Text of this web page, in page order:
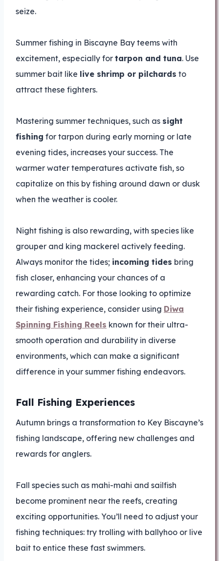
seize.
Summer fishing in Biscayne Bay teems with
excitement, especially for tarpon and tuna. Use
summer bait like live shrimp or pilchards to
attract these fighters.
Mastering summer techniques, such as sight
fishing for tarpon during early morning or late
evening tides, increases your success. The
warmer water temperatures activate fish, so
capitalize on this by fishing around dawn or dusk
when the weather is cooler.
Night fishing is also rewarding, with species like
grouper and king mackerel actively feeding.
Always monitor the tides; incoming tides bring
fish closer, enhancing your chances of a
rewarding catch. For those looking to optimize
their fishing experience, consider using Diwa
Spinning Fishing Reels known for their ultra-
smooth operation and durability in diverse
environments, which can make a significant
difference in your summer fishing endeavors.
Fall Fishing Experiences
Autumn brings a transformation to Key Biscayne’s
fishing landscape, offering new challenges and
rewards for anglers.
Fall species such as mahi-mahi and sailfish
become prominent near the reefs, creating
exciting opportunities. You’ll need to adjust your
fishing techniques: try trolling with ballyhoo or live
bait to entice these fast swimmers.